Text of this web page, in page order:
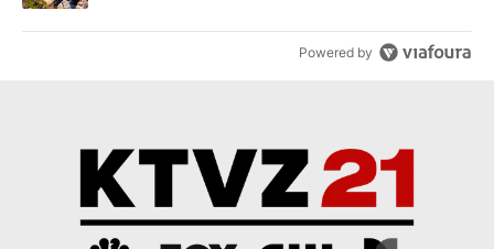
Powered by